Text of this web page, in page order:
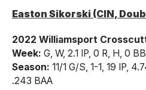
Easton Sikorski (CIN,
2022 Williamsport
Week: G, W, 2.1 IP, 0 R, H, 0
Season: 11/1 G/S, 1-1, 19 IP,
.243 BAA